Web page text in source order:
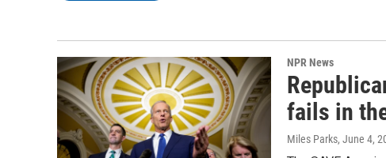
NPR News
fails in
Miles Parks, June 4,